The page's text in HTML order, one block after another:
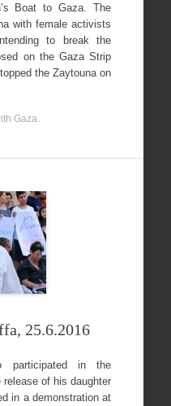
Boat to Gaza. The
with female activists
to break the
on the Gaza Strip
the Zaytouna on
Gaza.
25.6.2016
participated in the
of his daughter
in a demonstration at